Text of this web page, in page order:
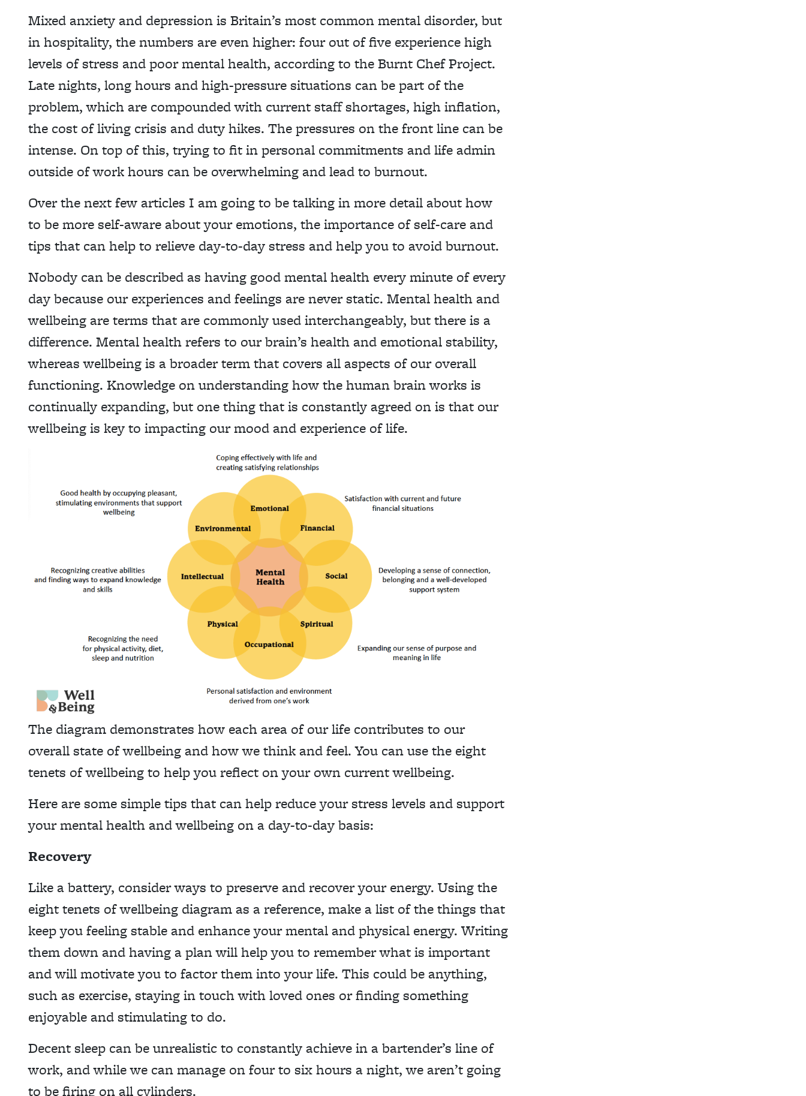
Mixed anxiety and depression is Britain’s most common mental disorder, but
in hospitality, the numbers are even higher: four out of five experience high
levels of stress and poor mental health, according to the Burnt Chef Project.
Late nights, long hours and high-pressure situations can be part of the
problem, which are compounded with current staff shortages, high inflation,
the cost of living crisis and duty hikes. The pressures on the front line can be
intense. On top of this, trying to fit in personal commitments and life admin
outside of work hours can be overwhelming and lead to burnout.
Over the next few articles I am going to be talking in more detail about how
to be more self-aware about your emotions, the importance of self-care and
tips that can help to relieve day-to-day stress and help you to avoid burnout.
Nobody can be described as having good mental health every minute of every
day because our experiences and feelings are never static. Mental health and
wellbeing are terms that are commonly used interchangeably, but there is a
difference. Mental health refers to our brain’s health and emotional stability,
whereas wellbeing is a broader term that covers all aspects of our overall
functioning. Knowledge on understanding how the human brain works is
continually expanding, but one thing that is constantly agreed on is that our
wellbeing is key to impacting our mood and experience of life.
The diagram demonstrates how each area of our life contributes to our
overall state of wellbeing and how we think and feel. You can use the eight
tenets of wellbeing to help you reflect on your own current wellbeing.
Here are some simple tips that can help reduce your stress levels and support
your mental health and wellbeing on a day-to-day basis:
Recovery
Like a battery, consider ways to preserve and recover your energy. Using the
eight tenets of wellbeing diagram as a reference, make a list of the things that
keep you feeling stable and enhance your mental and physical energy. Writing
them down and having a plan will help you to remember what is important
and will motivate you to factor them into your life. This could be anything,
such as exercise, staying in touch with loved ones or finding something
enjoyable and stimulating to do.
Decent sleep can be unrealistic to constantly achieve in a bartender’s line of
work, and while we can manage on four to six hours a night, we aren’t going
to be firing on all cylinders.